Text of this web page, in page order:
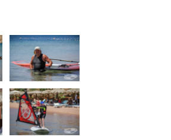
Wind forecast
Virtual tur
Hotel Canyon Dahab
News
Price